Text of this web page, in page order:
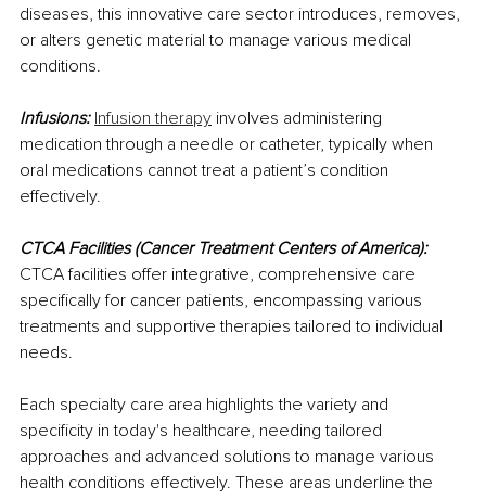
diseases, this innovative care sector introduces, removes,
or alters genetic material to manage various medical
conditions.
Infusions: Infusion therapy involves administering
medication through a needle or catheter, typically when
oral medications cannot treat a patient’s condition
effectively.
CTCA Facilities (Cancer Treatment Centers of America):
CTCA facilities offer integrative, comprehensive care
specifically for cancer patients, encompassing various
treatments and supportive therapies tailored to individual
needs.
Each specialty care area highlights the variety and
specificity in today's healthcare, needing tailored
approaches and advanced solutions to manage various
health conditions effectively. These areas underline the